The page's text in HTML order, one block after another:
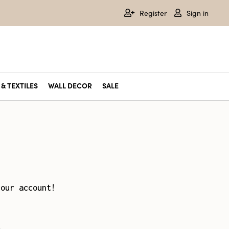
Register Sign in
TEXTILES WALL DECOR SALE
account!